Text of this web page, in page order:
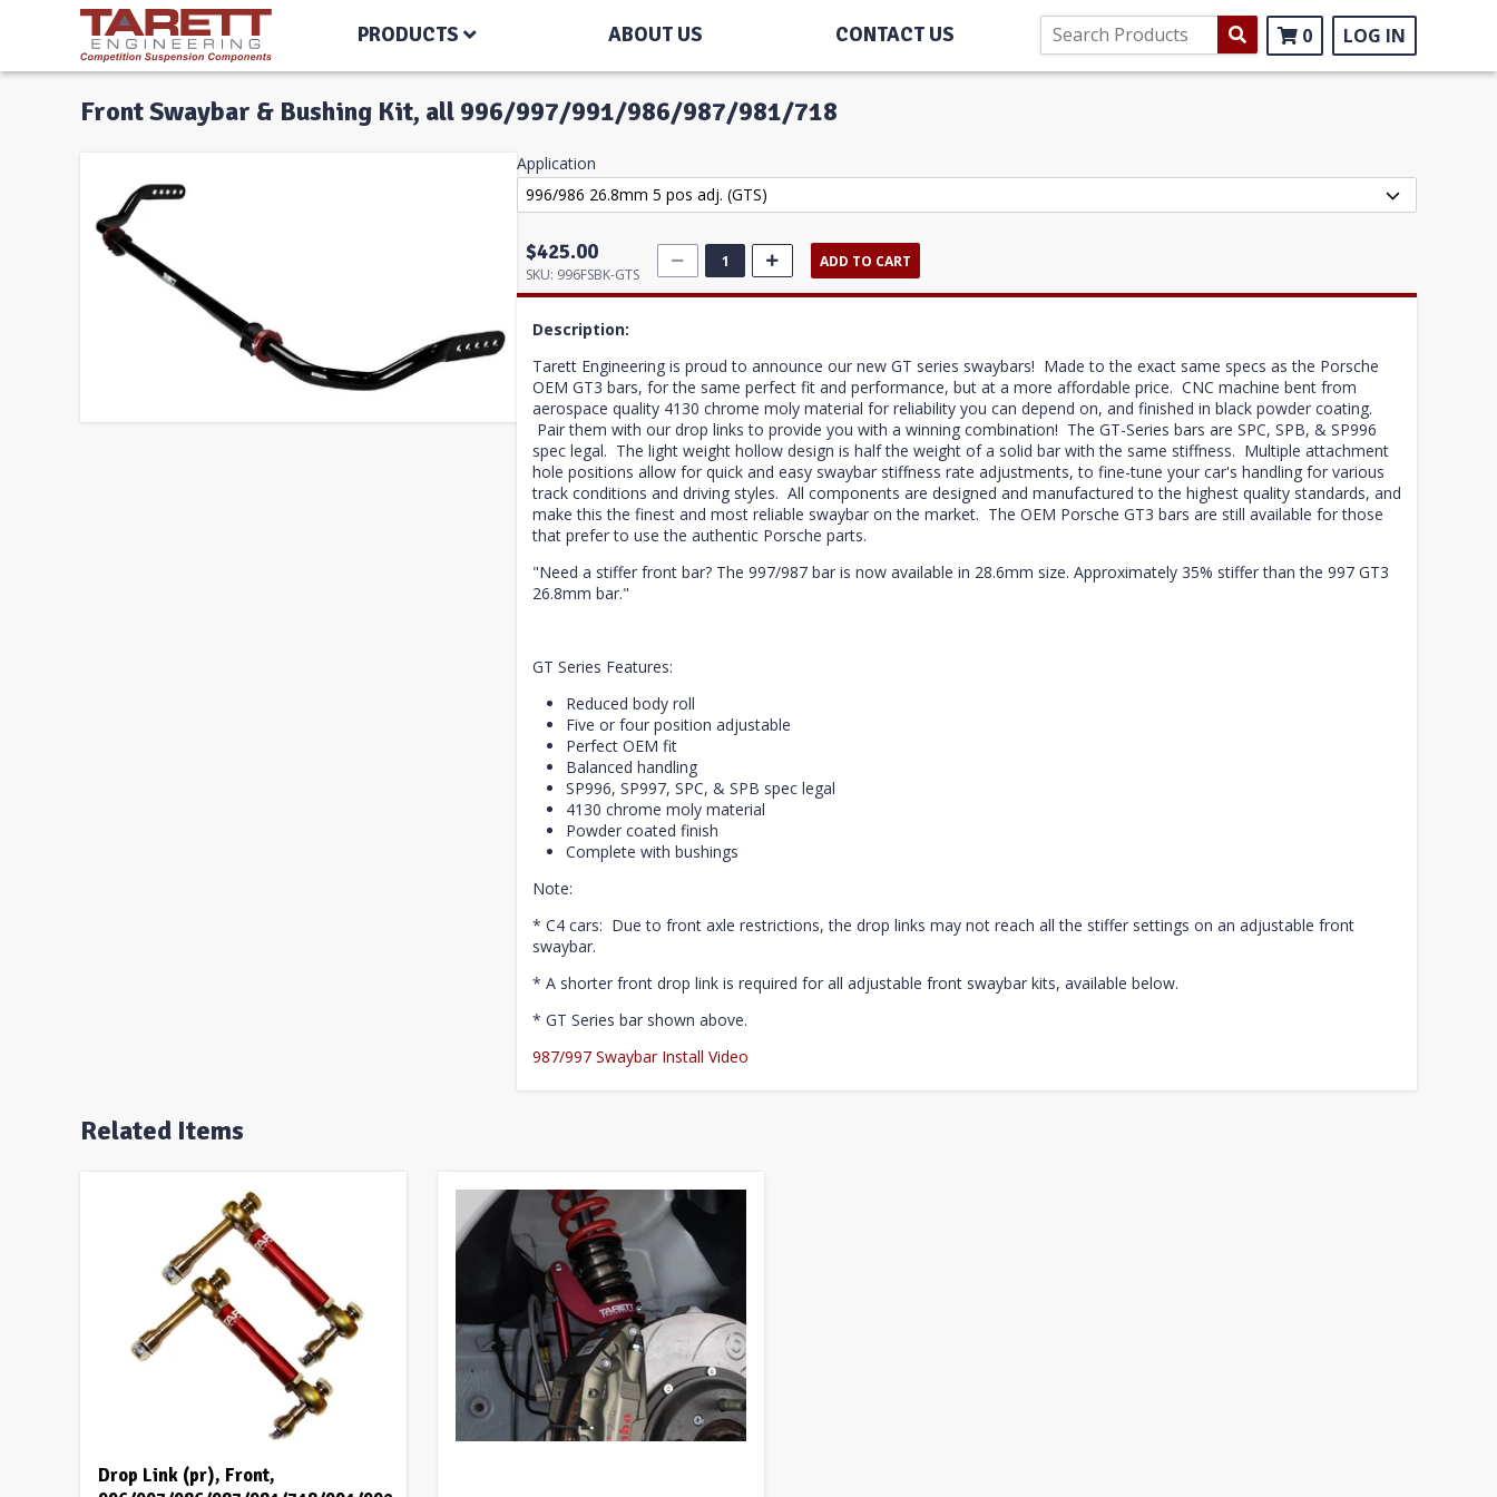
PRODUCTS ABOUT US CONTACT US 0 LOG IN
Front Swaybar & Bushing Kit, all 996/997/991/986/987/981/718
Application
$425.00
SKU: 996FSBK-GTS
ADD TO CART
Description:
Tarett Engineering is proud to announce our new GT series swaybars! Made to the exact same specs as the Porsche
OEM GT3 bars, for the same perfect fit and performance, but at a more affordable price. CNC machine bent from
aerospace quality 4130 chrome moly material for reliability you can depend on, and finished in black powder coating.
Pair them with our drop links to provide you with a winning combination! The GT-Series bars are SPC, SPB, & SP996
spec legal. The light weight hollow design is half the weight of a solid bar with the same stiffness. Multiple attachment
hole positions allow for quick and easy swaybar stiffness rate adjustments, to fine-tune your car's handling for various
track conditions and driving styles. All components are designed and manufactured to the highest quality standards, and
make this the finest and most reliable swaybar on the market. The OEM Porsche GT3 bars are still available for those
that prefer to use the authentic Porsche parts.
"Need a stiffer front bar? The 997/987 bar is now available in 28.6mm size. Approximately 35% stiffer than the 997 GT3
26.8mm bar."
GT Series Features:
Reduced body roll
Five or four position adjustable
Perfect OEM fit
Balanced handling
SP996, SP997, SPC, & SPB spec legal
4130 chrome moly material
Powder coated finish
Complete with bushings
Note:
* C4 cars: Due to front axle restrictions, the drop links may not reach all the stiffer settings on an adjustable front
swaybar.
* A shorter front drop link is required for all adjustable front swaybar kits, available below.
* GT Series bar shown above.
987/997 Swaybar Install Video
Related Items
Drop Link (pr), Front,